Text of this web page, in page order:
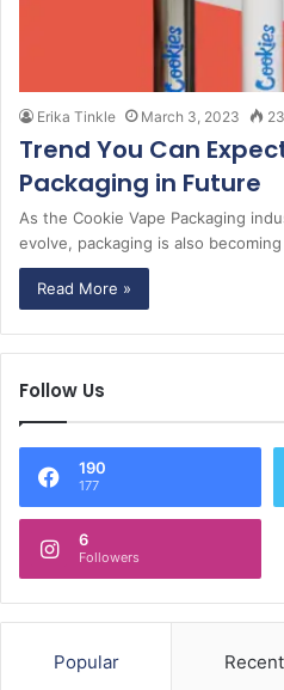
Erika Tinkle March 3, 2023 23
Trend You Can
Packaging in Future
As the Cookie Vape Packaging
evolve, packaging is also
Read More »
Follow Us
190
177
6
Followers
Popular Recent